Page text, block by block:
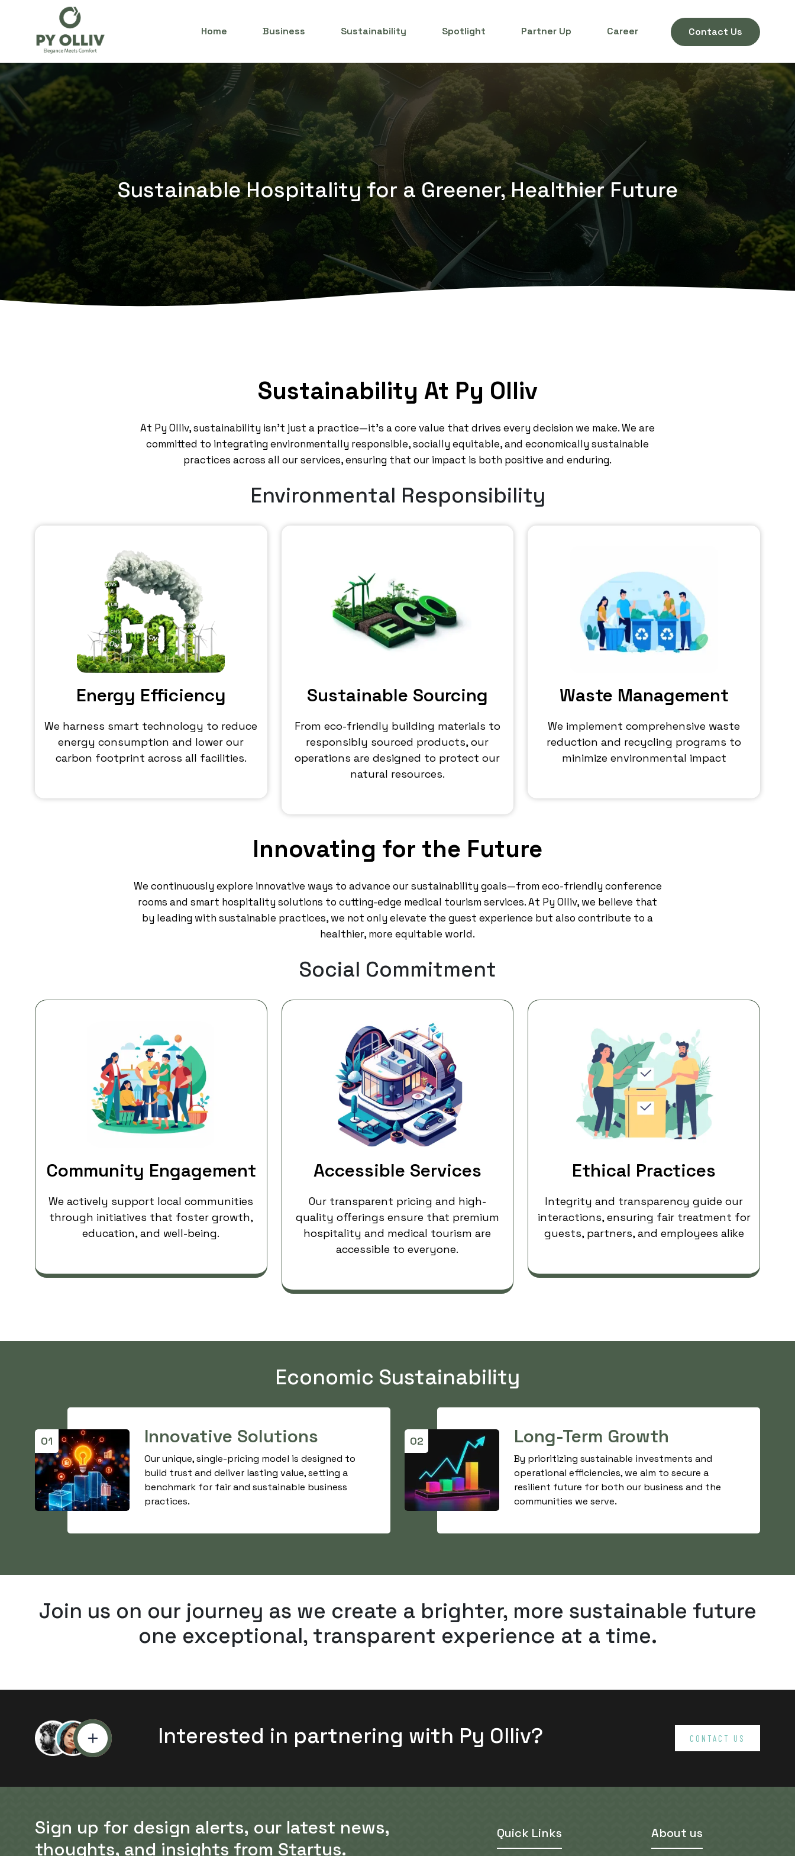
Home Business Sustainability Spotlight Partner Up Career Contact Us
Sustainable Hospitality for a Greener, Healthier Future
Sustainability At Py Olliv
At Py Olliv, sustainability isn’t just a practice—it’s a core value that drives every decision we make. We are
committed to integrating environmentally responsible, socially equitable, and economically sustainable
practices across all our services, ensuring that our impact is both positive and enduring.
Environmental Responsibility
Energy Efficiency
We harness smart technology to reduce
energy consumption and lower our
carbon footprint across all facilities.
Sustainable Sourcing
From eco-friendly building materials to
responsibly sourced products, our
operations are designed to protect our
natural resources.
Waste Management
We implement comprehensive waste
reduction and recycling programs to
minimize environmental impact
Innovating for the Future
We continuously explore innovative ways to advance our sustainability goals—from eco-friendly conference
rooms and smart hospitality solutions to cutting-edge medical tourism services. At Py Olliv, we believe that
by leading with sustainable practices, we not only elevate the guest experience but also contribute to a
healthier, more equitable world.
Social Commitment
Community Engagement
We actively support local communities
through initiatives that foster growth,
education, and well-being.
Accessible Services
Our transparent pricing and high-
quality offerings ensure that premium
hospitality and medical tourism are
accessible to everyone.
Ethical Practices
Integrity and transparency guide our
interactions, ensuring fair treatment for
guests, partners, and employees alike
Economic Sustainability
01 Innovative Solutions
Our unique, single-pricing model is designed to
build trust and deliver lasting value, setting a
benchmark for fair and sustainable business
practices.
02 Long-Term Growth
By prioritizing sustainable investments and
operational efficiencies, we aim to secure a
resilient future for both our business and the
communities we serve.
Join us on our journey as we create a brighter, more sustainable future
one exceptional, transparent experience at a time.
Interested in partnering with Py Olliv? CONTACT US
Sign up for design alerts, our latest news,
thoughts, and insights from Startus.
Quick Links About us